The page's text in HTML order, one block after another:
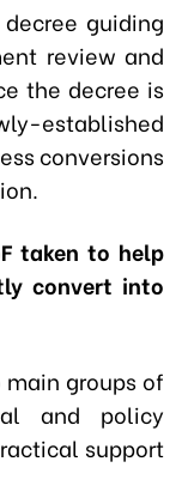
guiding
review and
the decree is
established
conversions
taken to help
convert into
groups of
and policy
support